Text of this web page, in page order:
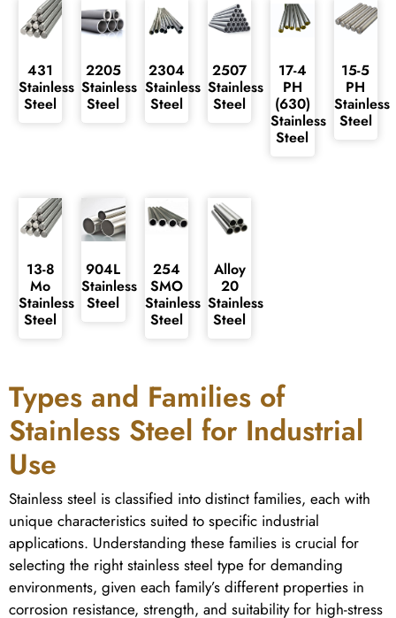
431
Stainless
Steel
2205
Stainless
Steel
2304
Stainless
Steel
2507
Stainless
Steel
17-4
PH
(630)
Stainless
Steel
15-5
PH
Stainless
Steel
13-8
Mo
Stainless
Steel
904L
Stainless
Steel
254
SMO
Stainless
Steel
Alloy
20
Stainless
Steel
Types and Families of
Stainless Steel for Industrial
Use
Stainless steel is classified into distinct families, each with
unique characteristics suited to specific industrial
applications. Understanding these families is crucial for
selecting the right stainless steel type for demanding
environments, given each family’s different properties in
corrosion resistance, strength, and suitability for high-stress